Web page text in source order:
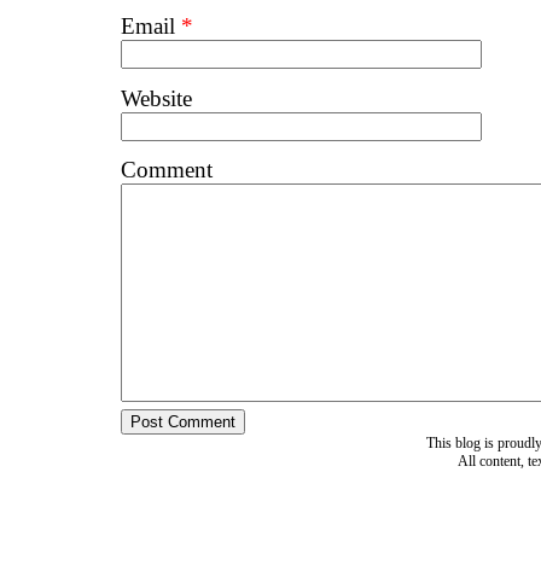
Email *
Website
Comment
This blog is
All content,